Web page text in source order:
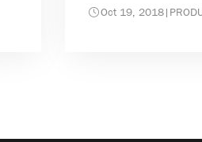
Oct 19, 2018|